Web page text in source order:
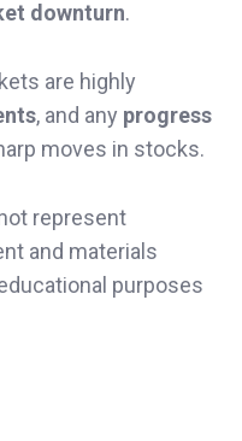
downturn.
are highly
, and any progress
moves in stocks.
represent
and materials
purposes